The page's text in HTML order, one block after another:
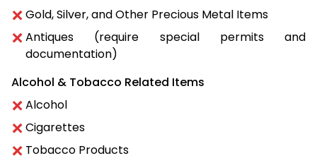
Gold, Silver, and Other Precious Metal Items
Antiques (require special permits and
documentation)
Alcohol & Tobacco Related Items
Alcohol
Cigarettes
Tobacco Products